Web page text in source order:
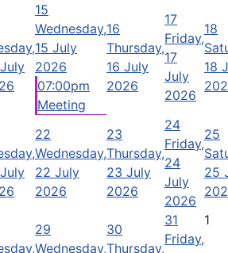
15
Wednesday,
15 July
2026
07:00pm
Meeting
16
Thursday,
16 July
2026
17
Friday,
17
July
2026
18
18
22
Wednesday,
22 July
2026
23
Thursday,
23 July
2026
24
Friday,
24
July
2026
25
25
29
Wednesday,
30
Thursday,
31
Friday,
1